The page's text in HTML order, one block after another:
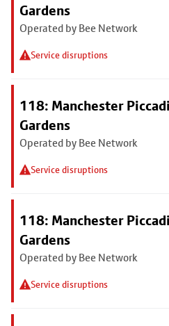
Gardens
Operated by Bee Network
Service disruptions
118: Manchester
Gardens
Operated by Bee Network
Service disruptions
118: Manchester
Gardens
Operated by Bee Network
Service disruptions